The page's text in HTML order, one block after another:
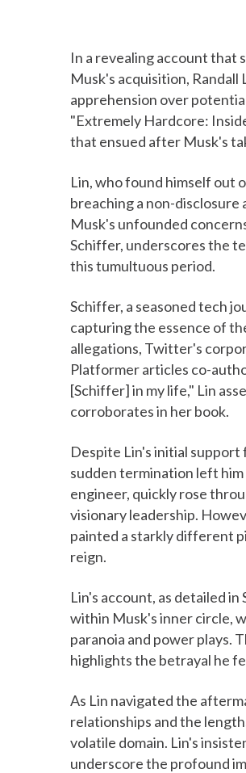
In a revealing account that
Musk's acquisition,
apprehension over
"Extremely Hardcore:
that ensued after Musk's
Lin, who found himself out
breaching a non-disclosure
Musk's unfounded
Schiffer, underscores the
this tumultuous period.
Schiffer, a seasoned tech
capturing the essence of
allegations, Twitter's
Platformer articles co-
[Schiffer] in my life," Lin
corroborates in her book.
Despite Lin's initial
sudden termination left
engineer, quickly rose
visionary leadership.
painted a starkly different
reign.
Lin's account, as detailed
within Musk's inner circle,
paranoia and power plays.
highlights the betrayal he
As Lin navigated the
relationships and the
volatile domain. Lin's
underscore the profound